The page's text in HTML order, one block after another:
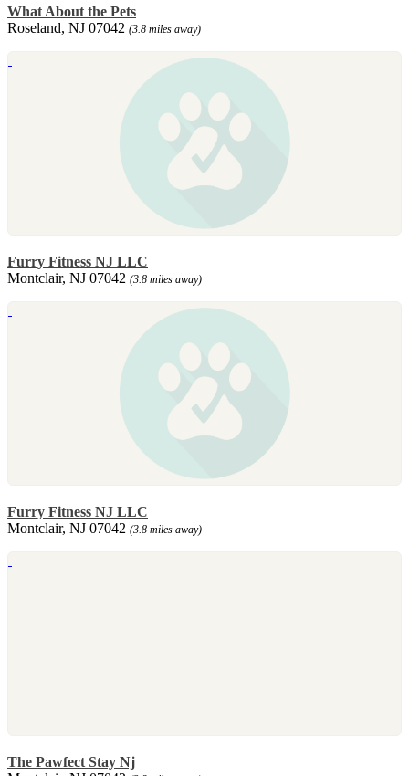
What About the Pets
Roseland, NJ 07042 (3.8 miles away)
Furry Fitness NJ LLC
Montclair, NJ 07042 (3.8 miles away)
Furry Fitness NJ LLC
Montclair, NJ 07042 (3.8 miles away)
The Pawfect Stay Nj